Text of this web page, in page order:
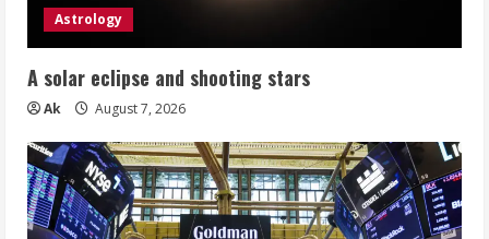
Astrology
A solar eclipse and shooting stars
Ak August 7, 2026